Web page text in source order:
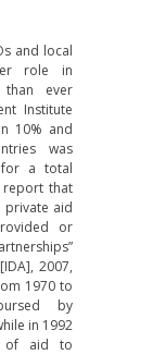
and local
role in
than ever
Institute
10% and
was
for a total
report that
aid
or
2007,
1970 to
by
in 1992
of aid to